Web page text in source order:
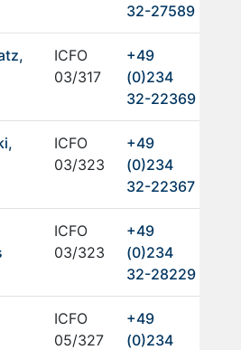
32-27589
ICFO
03/317
+49
(0)234
32-22369
ICFO
03/323
+49
(0)234
32-22367
ICFO
03/323
+49
(0)234
32-28229
ICFO
05/327
+49
(0)234